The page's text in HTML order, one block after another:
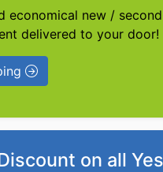
economical new /
delivered to your door!
on all